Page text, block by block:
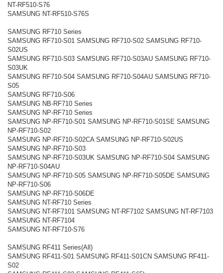
NT-RF510-S76
SAMSUNG NT-RF510-S76S
SAMSUNG RF710 Series
SAMSUNG RF710-S01 SAMSUNG RF710-S02 SAMSUNG RF710-
S02US
SAMSUNG RF710-S03 SAMSUNG RF710-S03AU SAMSUNG RF710-
S03UK
SAMSUNG RF710-S04 SAMSUNG RF710-S04AU SAMSUNG RF710-
S05
SAMSUNG RF710-S06
SAMSUNG NB-RF710 Series
SAMSUNG NP-RF710 Series
SAMSUNG NP-RF710-S01 SAMSUNG NP-RF710-S01SE SAMSUNG
NP-RF710-S02
SAMSUNG NP-RF710-S02CA SAMSUNG NP-RF710-S02US
SAMSUNG NP-RF710-S03
SAMSUNG NP-RF710-S03UK SAMSUNG NP-RF710-S04 SAMSUNG
NP-RF710-S04AU
SAMSUNG NP-RF710-S05 SAMSUNG NP-RF710-S05DE SAMSUNG
NP-RF710-S06
SAMSUNG NP-RF710-S06DE
SAMSUNG NT-RF710 Series
SAMSUNG NT-RF7101 SAMSUNG NT-RF7102 SAMSUNG NT-RF7103
SAMSUNG NT-RF7104
SAMSUNG NT-RF710-S76
SAMSUNG RF411 Series(All)
SAMSUNG RF411-S01 SAMSUNG RF411-S01CN SAMSUNG RF411-
S02